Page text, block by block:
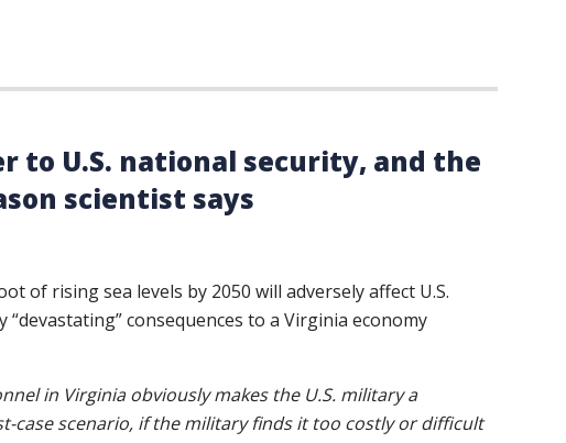
to U.S. national security, and the
scientist says
of rising sea levels by 2050 will adversely affect U.S.
consequences to a Virginia economy
in Virginia obviously makes the U.S. military a
case scenario, if the military finds it too costly or difficult